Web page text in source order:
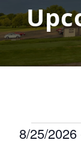
Events
8/25/2026